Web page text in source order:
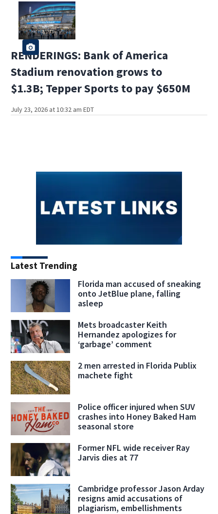
RENDERINGS: Bank of America
Stadium renovation grows to
$1.3B; Tepper Sports to pay $650M
July 23, 2026 at 10:32 am EDT
Latest Trending
Florida man accused of sneaking
onto JetBlue plane, falling
asleep
Mets broadcaster Keith
Hernandez apologizes for
‘garbage’ comment
2 men arrested in Florida Publix
machete fight
Police officer injured when SUV
crashes into Honey Baked Ham
seasonal store
Former NFL wide receiver Ray
Jarvis dies at 77
Cambridge professor Jason Arday
resigns amid accusations of
plagiarism, embellishments